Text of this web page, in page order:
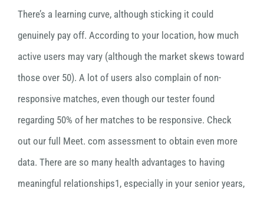
There’s a learning curve, although sticking it could
genuinely pay off. According to your location, how much
active users may vary (although the market skews toward
those over 50). A lot of users also complain of non-
responsive matches, even though our tester found
regarding 50% of her matches to be responsive. Check
out our full Meet. com assessment to obtain even more
data. There are so many health advantages to having
meaningful relationships1, especially in your senior years,